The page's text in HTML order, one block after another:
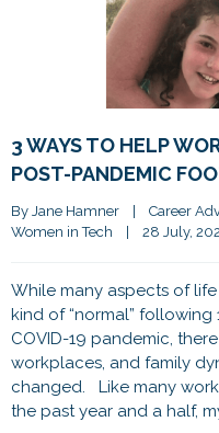
3 WAYS TO HELP
POST-PANDEMIC
By Jane Hamner Career
Women in Tech
28 July,
While many aspects of
kind of “normal”
COVID-19 pandemic,
workplaces, and family
changed. Like many
the past year and a half,